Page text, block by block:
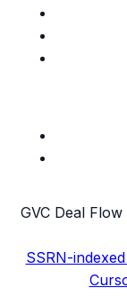
GVC Deal Flow
SSRN-